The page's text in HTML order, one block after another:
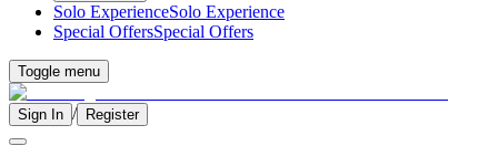
Solo ExperienceSolo Experience
Special OffersSpecial Offers
Toggle menu
Sign In / Register